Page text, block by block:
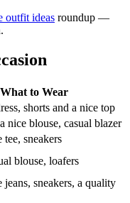
outfit ideas roundup —
What to Wear
shorts and a nice top
nice blouse, casual blazer
tee, sneakers
blouse, loafers
jeans, sneakers, a quality